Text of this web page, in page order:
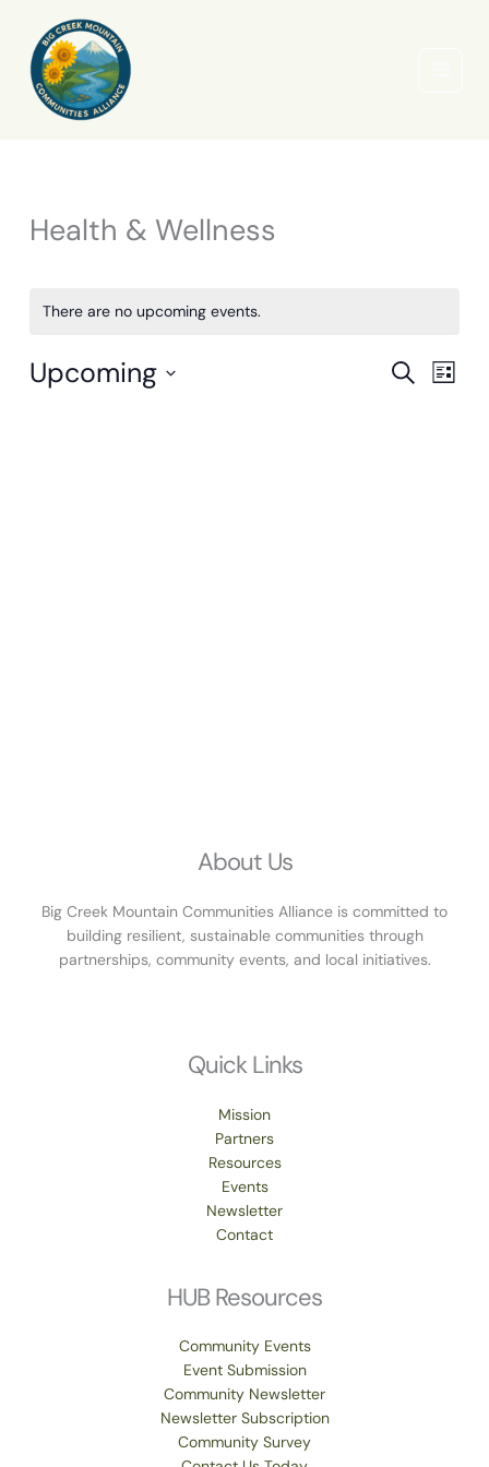
content
Health & Wellness
There are no upcoming events.
Events
SearchEvent
List
Upcoming
About Us
Big Creek Mountain Communities Alliance is committed to
building resilient, sustainable communities through
partnerships, community events, and local initiatives.
Quick Links
Mission
Partners
Resources
Events
Newsletter
Contact
HUB Resources
Community Events
Event Submission
Community Newsletter
Newsletter Subscription
Community Survey